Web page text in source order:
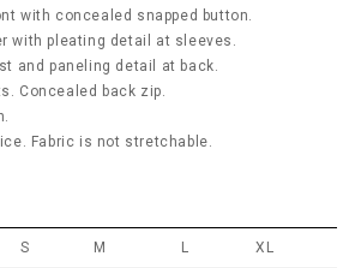
with concealed snapped button.
with pleating detail at sleeves.
and paneling detail at back.
Concealed back zip.
Fabric is not stretchable.
S M L XL